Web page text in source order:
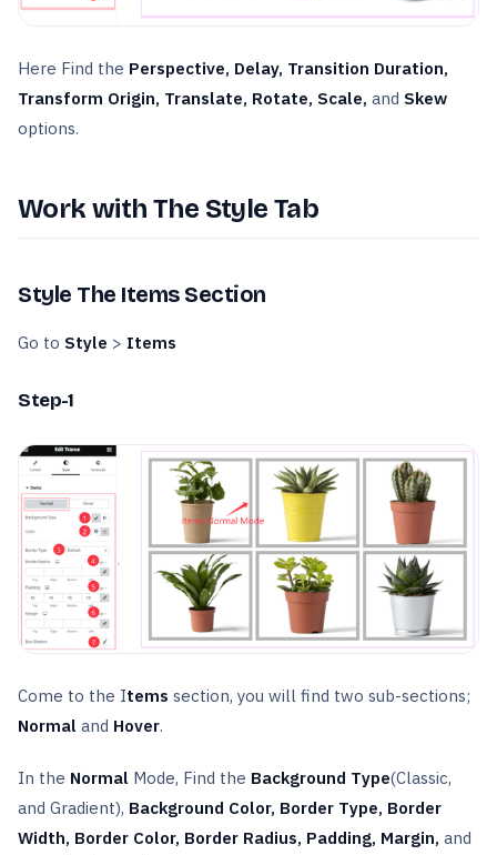
Here Find the Perspective, Delay, Transition Duration,
Transform Origin, Translate, Rotate, Scale, and Skew
options.
Work with The Style Tab
Style The Items Section
Go to Style > Items
Step-1
Come to the Items section, you will find two sub-sections;
Normal and Hover.
In the Normal Mode, Find the Background Type(Classic,
and Gradient), Background Color, Border Type, Border
Width, Border Color, Border Radius, Padding, Margin, and